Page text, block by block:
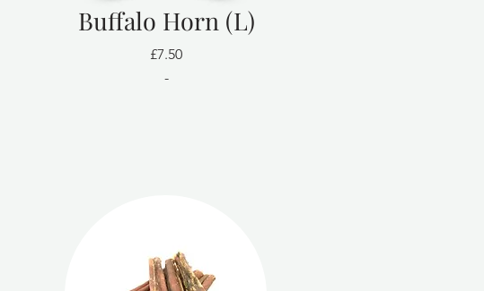
Buffalo Horn (L)
£7.50
-